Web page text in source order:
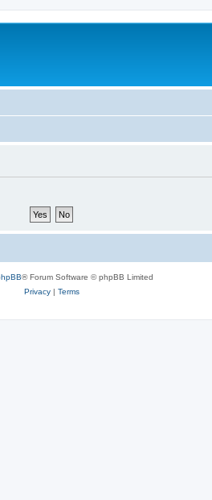
® Forum Software © phpBB Limited
Privacy| Terms